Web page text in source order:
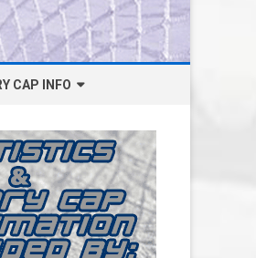
CAP INFO
SALARY CAP
SALARY CAP
SALARY CAP